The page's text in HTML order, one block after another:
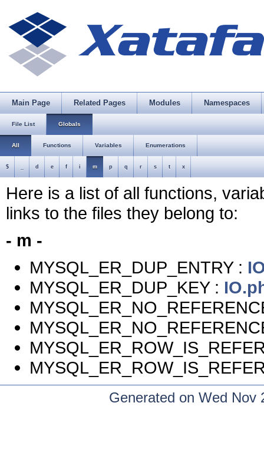
Main Page Related Pages Modules Namespaces
File List Globals
All Functions Variables Enumerations
$ d e f i m p q r s t x
Here is a list of all functions,
links to the files they belong to:
- m -
MYSQL_ER_DUP_ENTRY :
MYSQL_ER_DUP_KEY :
Generated on Wed